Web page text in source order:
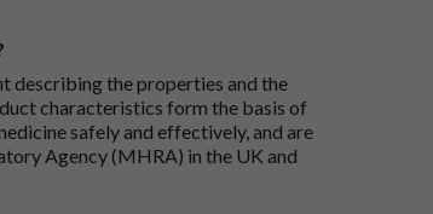
describing the properties and the
characteristics form the basis of
safely and effectively, and are
Agency (MHRA) in the UK and